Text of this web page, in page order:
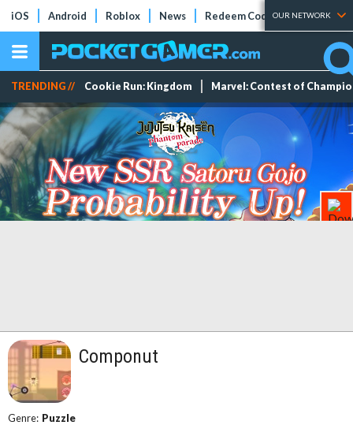
iOS Android Roblox News Redeem Codes Tier Lists
OUR NETWORK
TRENDING // Cookie Run: Kingdom Marvel: Contest of
Componut
Genre: Puzzle